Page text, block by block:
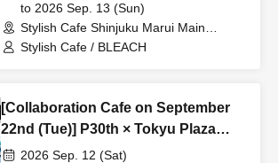
War Arc -Kashintan-" Broadcast
Commemoration Collaboration Cafe
at Share CAFE [BLEACH GRAFFITI]
to 2026 Sep. 13 (Sun)
Stylish Cafe Shinjuku Marui Main
Building Store (Tokyo)
Stylish Cafe / BLEACH
[Collaboration Cafe on September
22nd (Tue)] P30th × Tokyu Plaza
Harajuku "Harakado" at Share
2026 Sep. 12 (Sat)